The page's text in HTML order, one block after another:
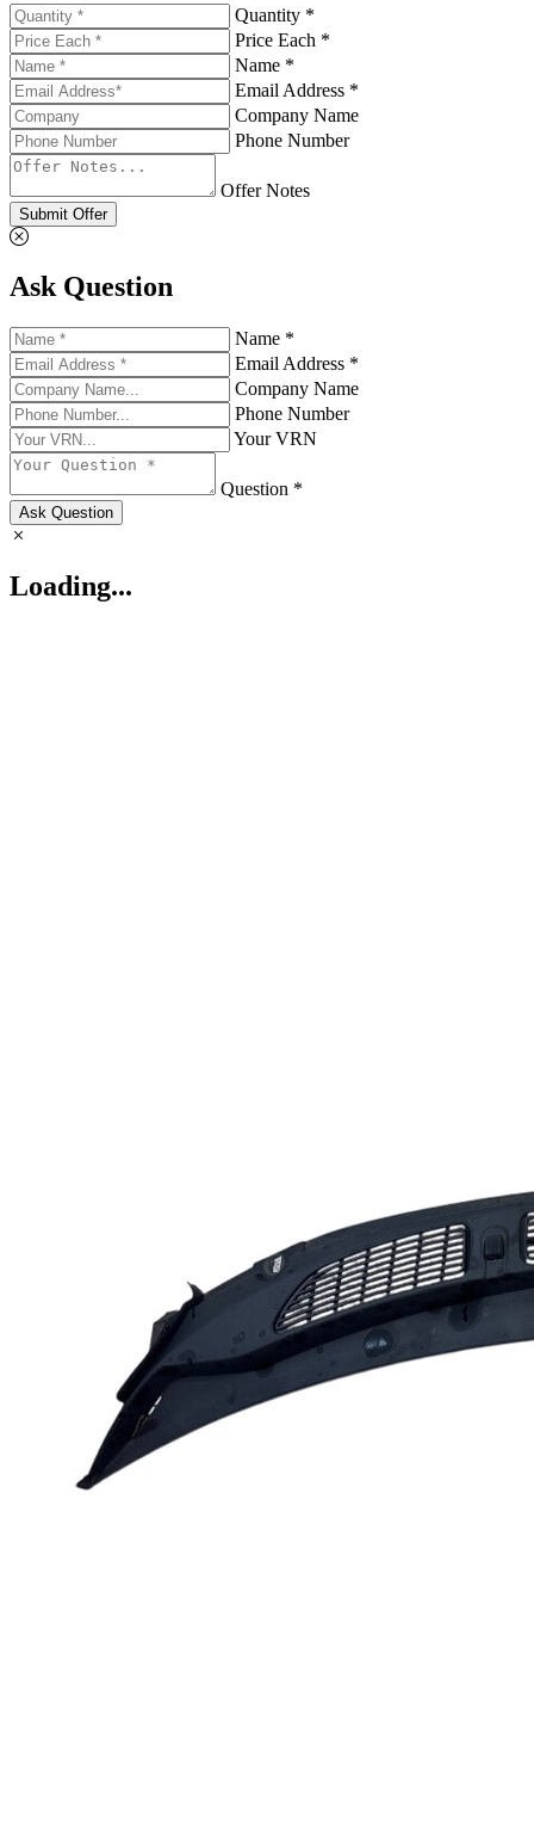
Quantity *
Price Each *
Name *
Email Address *
Company Name
Phone Number
Offer Notes
Submit Offer
Ask Question
Name *
Email Address *
Company Name
Phone Number
Your VRN
Question *
Ask Question
Loading...